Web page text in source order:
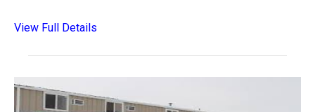
View Full Details